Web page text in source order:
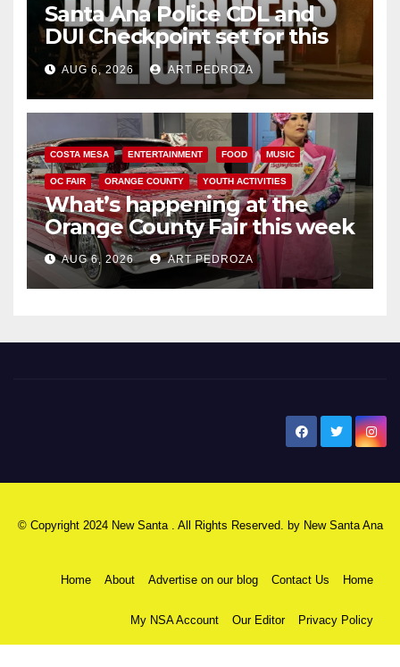
Santa Ana Police CDL and
DUI Checkpoint set for this
Friday night, August 7
AUG 6, 2026 ART PEDROZA
COSTA MESA ENTERTAINMENT FOOD MUSIC
OC FAIR ORANGE COUNTY YOUTH ACTIVITIES
What’s happening at the
Orange County Fair this week
AUG 6, 2026 ART PEDROZA
© Copyright 2024 New Santa . All Rights Reserved. by New Santa Ana
Home About Advertise on our blog Contact Us Home
My NSA Account Our Editor Privacy Policy